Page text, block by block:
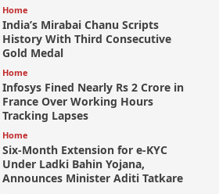
Home
India’s Mirabai Chanu Scripts
History With Third Consecutive
Gold Medal
Home
Infosys Fined Nearly Rs 2 Crore in
France Over Working Hours
Tracking Lapses
Home
Six-Month Extension for e-KYC
Under Ladki Bahin Yojana,
Announces Minister Aditi Tatkare